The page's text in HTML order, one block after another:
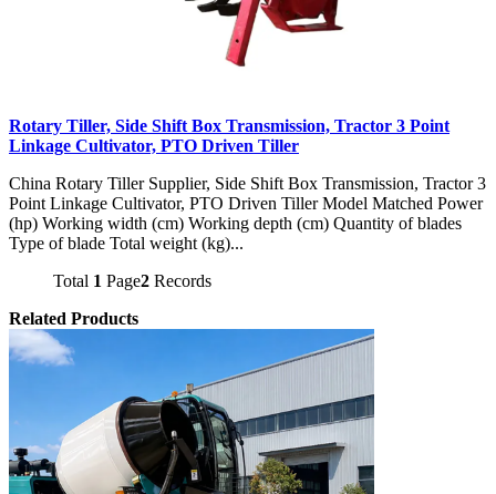
Rotary Tiller, Side Shift Box Transmission, Tractor 3 Point
Linkage Cultivator, PTO Driven Tiller
China Rotary Tiller Supplier, Side Shift Box Transmission, Tractor 3
Point Linkage Cultivator, PTO Driven Tiller Model Matched Power
(hp) Working width (cm) Working depth (cm) Quantity of blades
Type of blade Total weight (kg)...
Total 1 Page2 Records
Related Products